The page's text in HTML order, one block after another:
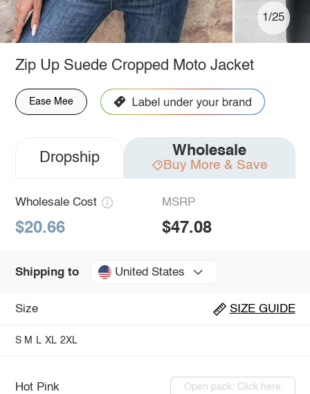
1/25
Zip Up Suede Cropped Moto Jacket
Ease Mee
Dropship Wholesale
Buy More & Save
Wholesale Cost
$20.66
MSRP
$47.08
Shipping to United States
Size SIZE GUIDE
S M L XL 2XL
Hot Pink Open pack: Click here